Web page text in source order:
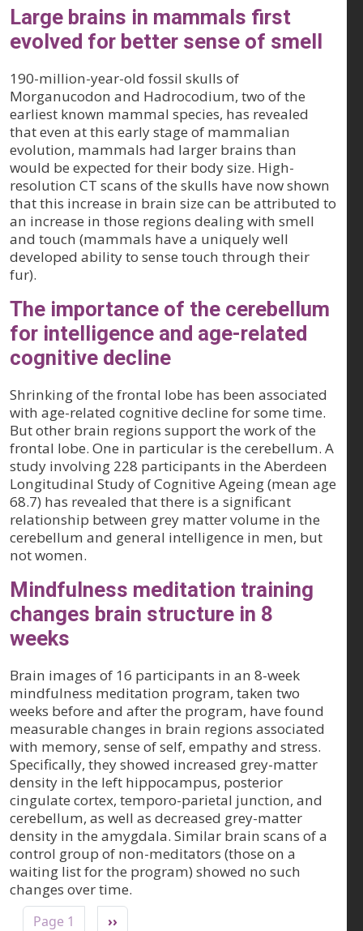
Large brains in mammals first
evolved for better sense of smell
190-million-year-old fossil skulls of
Morganucodon and Hadrocodium, two of the
earliest known mammal species, has revealed
that even at this early stage of mammalian
evolution, mammals had larger brains than
would be expected for their body size. High-
resolution CT scans of the skulls have now shown
that this increase in brain size can be attributed to
an increase in those regions dealing with smell
and touch (mammals have a uniquely well
developed ability to sense touch through their
fur).
The importance of the cerebellum
for intelligence and age-related
cognitive decline
Shrinking of the frontal lobe has been associated
with age-related cognitive decline for some time.
But other brain regions support the work of the
frontal lobe. One in particular is the cerebellum. A
study involving 228 participants in the Aberdeen
Longitudinal Study of Cognitive Ageing (mean age
68.7) has revealed that there is a significant
relationship between grey matter volume in the
cerebellum and general intelligence in men, but
not women.
Mindfulness meditation training
changes brain structure in 8
weeks
Brain images of 16 participants in an 8-week
mindfulness meditation program, taken two
weeks before and after the program, have found
measurable changes in brain regions associated
with memory, sense of self, empathy and stress.
Specifically, they showed increased grey-matter
density in the left hippocampus, posterior
cingulate cortex, temporo-parietal junction, and
cerebellum, as well as decreased grey-matter
density in the amygdala. Similar brain scans of a
control group of non-meditators (those on a
waiting list for the program) showed no such
changes over time.
Pagination
Page 1 Next page
››